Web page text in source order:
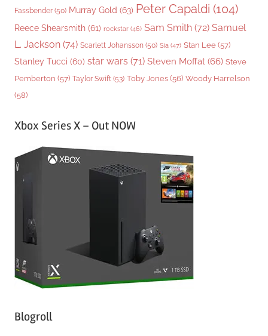
Fassbender (50) Murray Gold (63) Peter Capaldi (104)
Reece Shearsmith (61) rockstar (46) Sam Smith (72) Samuel
L. Jackson (74) Scarlett Johansson (50) Sia (47) Stan Lee (57)
Stanley Tucci (60) star wars (71) Steven Moffat (66) Steve
Pemberton (57) Taylor Swift (53) Toby Jones (56) Woody Harrelson
(58)
Xbox Series X – Out NOW
Blogroll